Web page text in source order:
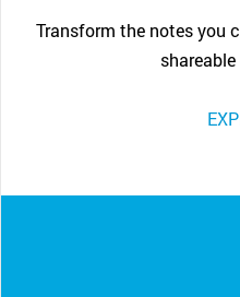
Transform the notes you